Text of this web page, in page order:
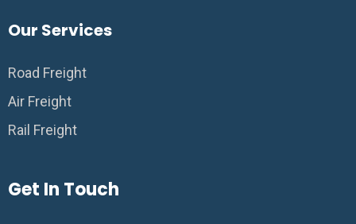
Our Services
Road Freight
Air Freight
Rail Freight
Get In Touch